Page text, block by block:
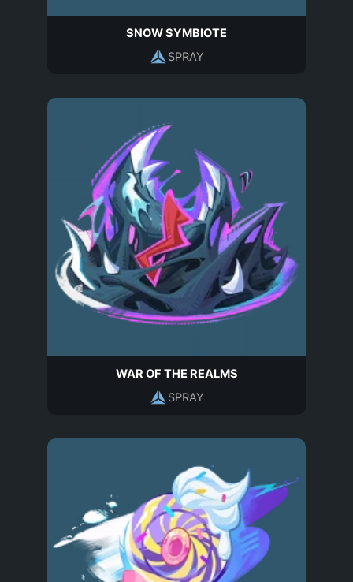
SNOW SYMBIOTE
SPRAY
WAR OF THE REALMS
SPRAY